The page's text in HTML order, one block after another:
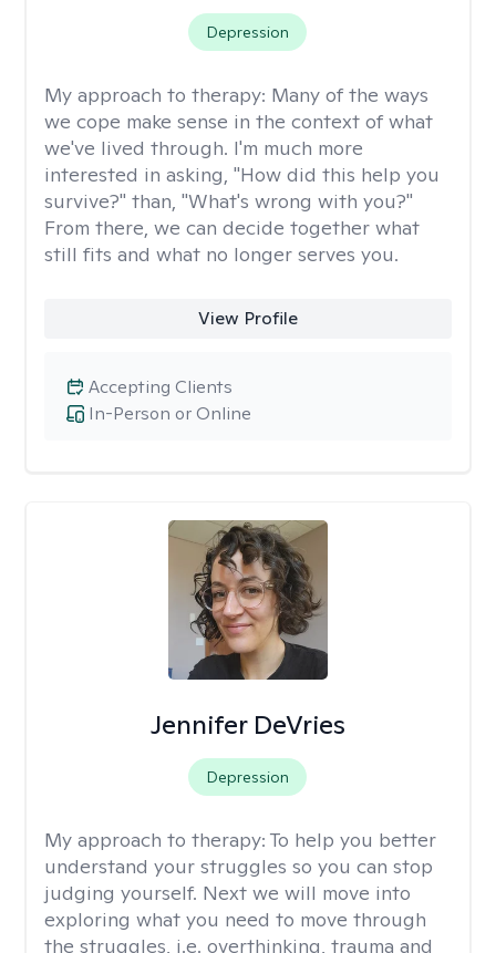
Depression
My approach to therapy: Many of the ways
we cope make sense in the context of what
we've lived through. I'm much more
interested in asking, "How did this help you
survive?" than, "What's wrong with you?"
From there, we can decide together what
still fits and what no longer serves you.
View Profile
In-Person or Online
Accepting Clients
Jennifer DeVries
Depression
My approach to therapy: To help you better
understand your struggles so you can stop
judging yourself. Next we will move into
exploring what you need to move through
the struggles, i.e. overthinking, trauma and